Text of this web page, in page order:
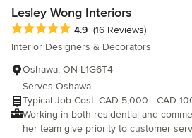
spaces. From full-home renovations and custom homes to
condominium and furnishing projects,
comprehensive design experience
completion. Our services include
development, construction drawings,
selection, lighting design, custom
and project coordination. Whether building a new home,
renovating an existing property, or
we help homeowners create
personalized interiors that support
Lesley Wong Interiors
Average rating: 4.9 out of 5 stars
4.9 (16 Reviews)
Interior Designers & Decorators
Oshawa, ON L1G6T4
Serves Oshawa
Typical Job Cost: CAD 5,000 - CAD
Working in both residential and
her team give priority to customer